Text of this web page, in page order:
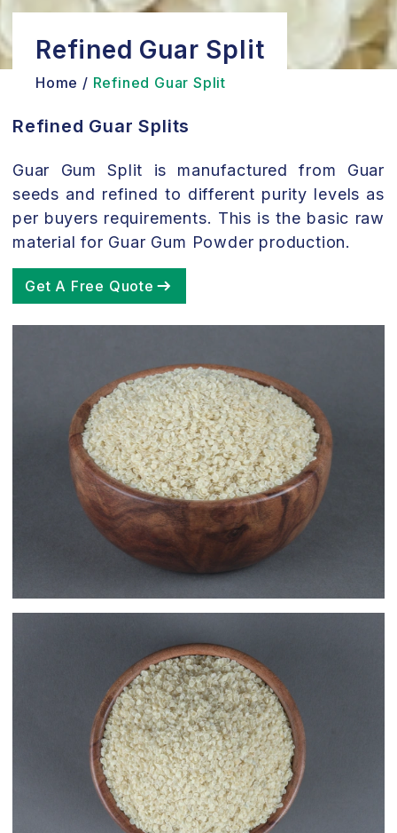
Refined Guar Split
Home / Refined Guar Split
Refined Guar Splits
Guar Gum Split is manufactured from Guar
seeds and refined to different purity levels as
per buyers requirements. This is the basic raw
material for Guar Gum Powder production.
Get A Free Quote